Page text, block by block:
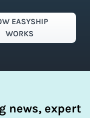
EASYSHIP
WORKS
news, expert